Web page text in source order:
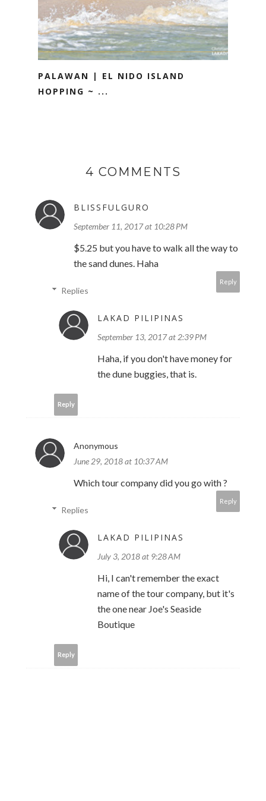
PALAWAN | EL NIDO ISLAND
HOPPING ~ ...
4 COMMENTS
BLISSFULGURO
September 11, 2017 at 10:28 PM
$5.25 but you have to walk all the way to
the sand dunes. Haha
Reply
Replies
LAKAD PILIPINAS
September 13, 2017 at 2:39 PM
Haha, if you don't have money for
the dune buggies, that is.
Reply
Anonymous
June 29, 2018 at 10:37 AM
Which tour company did you go with ?
Reply
Replies
LAKAD PILIPINAS
July 3, 2018 at 9:28 AM
Hi, I can't remember the exact
name of the tour company, but it's
the one near Joe's Seaside
Boutique
Reply